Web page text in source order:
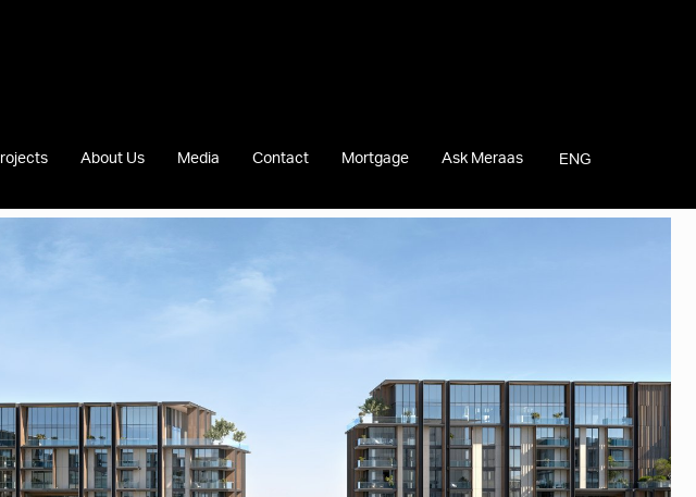
About Us Media Contact Mortgage Ask Meraas ENG